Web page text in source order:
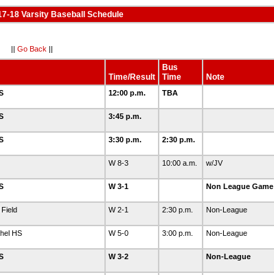
18 Varsity Baseball Schedule
|| Go Back ||
Time/Result
Bus
Time
Note
12:00 p.m. TBA
3:45 p.m.
3:30 p.m. 2:30 p.m.
W 8-3 10:00 a.m. w/JV
W 3-1 Non League Game
W 2-1 2:30 p.m. Non-League
HS
W 5-0 3:00 p.m. Non-League
W 3-2 Non-League